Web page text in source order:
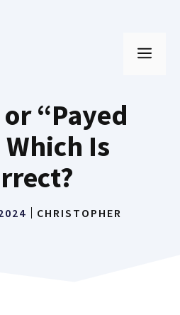
“Payed
Is
CHRISTOPHER